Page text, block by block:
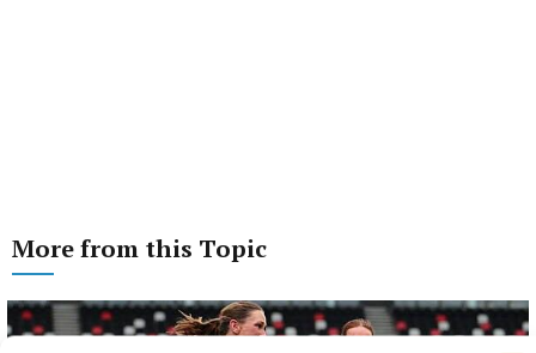
More from this Topic